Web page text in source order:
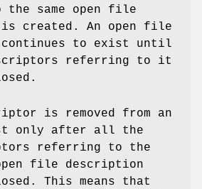
same open file
created. An open file
to exist until
referring to it
is removed from an
only after all the
referring to the
file description
This means that